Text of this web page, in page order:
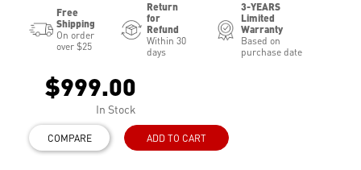
Free
Shipping
On order
over $25
Return
for
Refund
Within 30
days
3-YEARS
Limited
Warranty
Based on
purchase date
$999.00
In Stock
COMPARE ADD TO CART